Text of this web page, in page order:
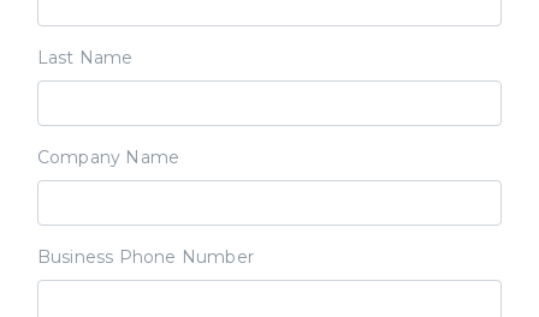
Last Name
Company Name
Business Phone Number